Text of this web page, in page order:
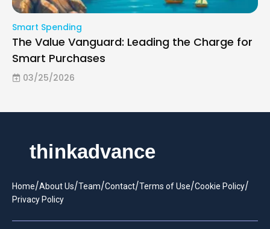
Smart Spending
The Value Vanguard: Leading the Charge for
Smart Purchases
03/25/2026
Home/About Us/Team/Contact/Terms of Use/Cookie Policy/
Privacy Policy